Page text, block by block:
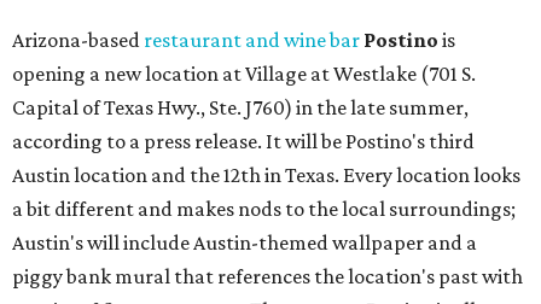
bruschetta varieties.
Austin's popular gourmet grocery storeTiny Grocer
hosting itsfirst-ever saleas it closes its South Congress
space and works on launching its new space at 2411 E.
Martin Luther King Jr. Blvd., the former home of
Longhorn Meat Market. The sale, which started July 15
and ends July 31, offers 10 percent off everything in the